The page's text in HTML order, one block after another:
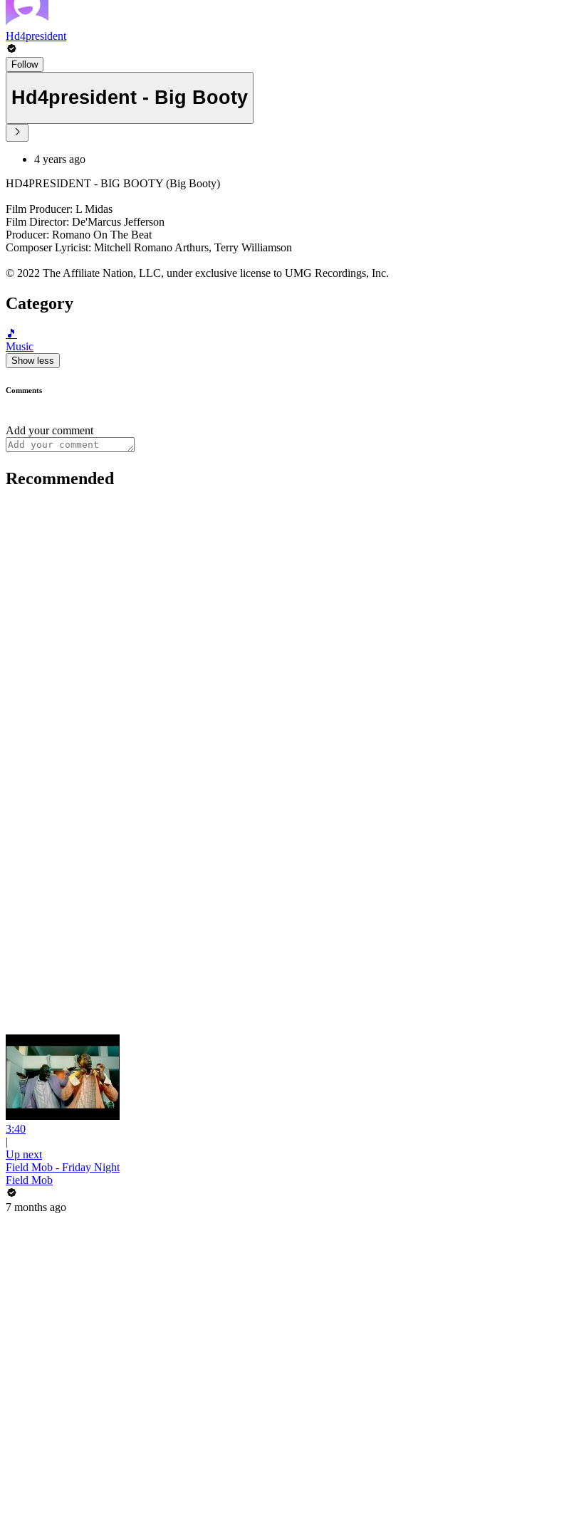
Hd4president
Follow
Hd4president - Big Booty
4 years ago
HD4PRESIDENT - BIG BOOTY (Big Booty)
Film Producer: L Midas
Film Director: De'Marcus Jefferson
Producer: Romano On The Beat
Composer Lyricist: Mitchell Romano Arthurs, Terry Williamson
© 2022 The Affiliate Nation, LLC, under exclusive license to UMG Recordings, Inc.
Category
🎵
Music
Show less
Comments
Add your comment
Recommended
3:40
|
Up next
Field Mob - Friday Night
Field Mob
7 months ago